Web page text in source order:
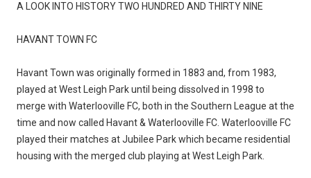
A LOOK INTO HISTORY TWO HUNDRED AND THIRTY NINE
HAVANT TOWN FC
Havant Town was originally formed in 1883 and, from 1983,
played at West Leigh Park until being dissolved in 1998 to
merge with Waterlooville FC, both in the Southern League at the
time and now called Havant & Waterlooville FC. Waterlooville FC
played their matches at Jubilee Park which became residential
housing with the merged club playing at West Leigh Park.